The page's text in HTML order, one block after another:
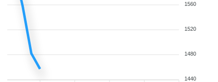
1560
1520
1480
1440